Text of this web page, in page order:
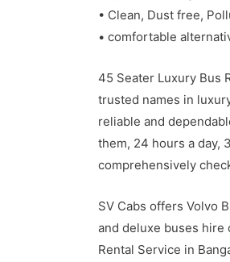
• Clean, Dust free,
• comfortable
45 Seater Luxury Bus
trusted names in
reliable and
them, 24 hours a day,
comprehensively
SV Cabs offers Volvo
and deluxe buses hire
Rental Service in